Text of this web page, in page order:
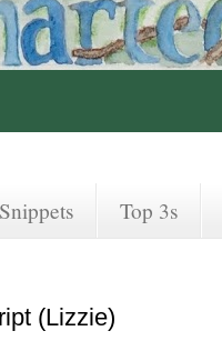
Top 3s
(Lizzie)